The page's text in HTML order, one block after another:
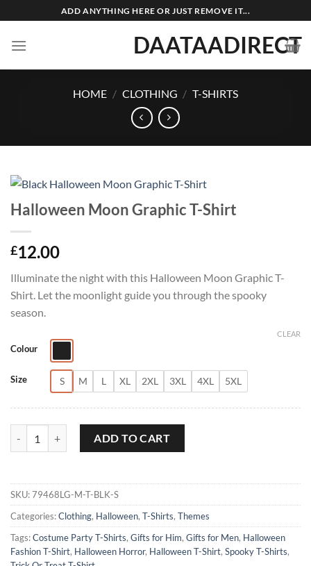
to
content
ADD ANYTHING HERE OR JUST REMOVE IT...
DAATAADIRECT
HOME / CLOTHING / T-SHIRTS
Halloween Moon Graphic T-Shirt
£12.00
Illuminate the night with this Halloween Moon Graphic T-
Shirt. Let the moonlight guide you through the spooky
season.
Colour
Size S M L XL 2XL 3XL 4XL 5XL
CLEAR
ADD TO CART
SKU:79468LG-M-T-BLK-S
Categories:Clothing, Halloween, T-Shirts, Themes
Tags:Costume Party T-Shirts, Gifts for Him, Gifts for Men, Halloween
Fashion T-Shirt, Halloween Horror, Halloween T-Shirt, Spooky T-Shirts,